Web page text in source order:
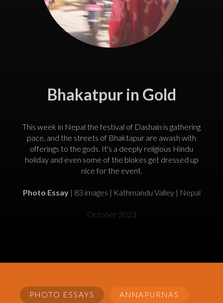
Bhakatpur in Gold
This week in Nepal the festival of Dashain is gathering
pace, and the streets of Bhaktapur are awash with
offerings to the gods. It's a deeply religious Hindu
holiday and even some of the blokes get dressed up
nice for the event.
Photo Essay| 83 images | Kathmandu Valley | Nepal
October 2023
PHOTO ESSAYS ANNAPURNAS